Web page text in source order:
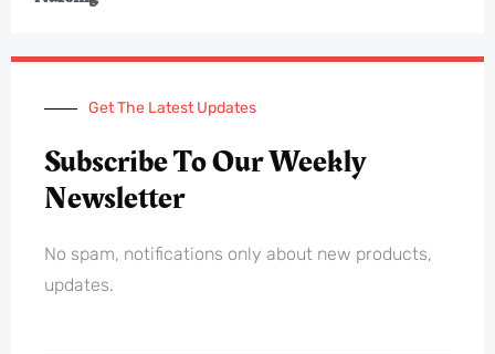
Get The Latest Updates
Subscribe To Our Weekly
Newsletter
No spam, notifications only about new products,
updates.